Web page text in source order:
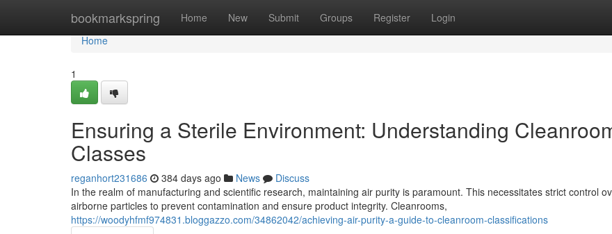
bookmarkspring Home New Submit Groups Register Login
Home
Home
1
Ensuring a Sterile Environment: Understanding
Classes
reganhort231686 384 days ago News
Discuss
In the realm of manufacturing and scientific research, maintaining air purity is paramount. This necessitates strict control
airborne particles to prevent contamination and ensure product integrity. Cleanrooms,
https://woodyhfmf974831.bloggazzo.com/34862042/achieving-air-purity-a-guide-to-cleanroom-classifications